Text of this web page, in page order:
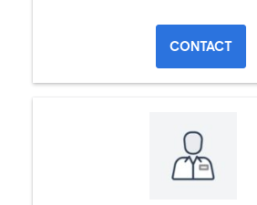
CONTACT